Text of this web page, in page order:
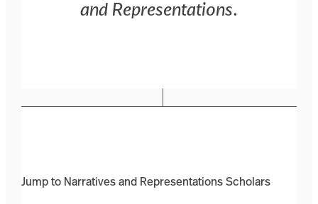
and Representations.
Jump to Narratives and Representations Scholars